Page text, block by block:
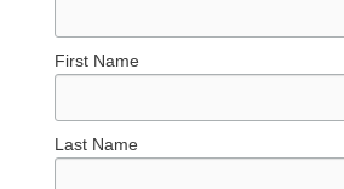
First Name
Last Name